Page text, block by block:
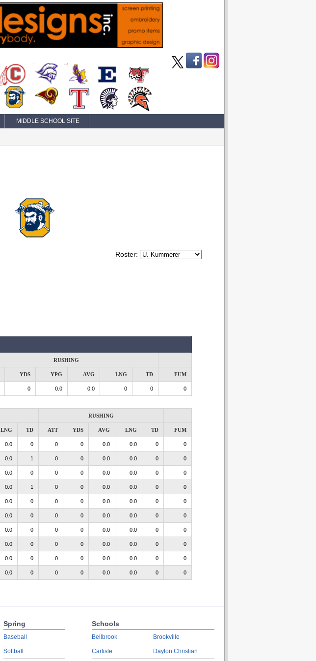
MIDDLE SCHOOL SITE
Roster:
RUSHING
YDS YPG AVG LNG TD FUM
0 0.0 0.0 0 0 0
RUSHING
LNG TD ATT YDS AVG LNG TD FUM
0.0 0 0 0 0.0 0.0 0 0
0.0 1 0 0 0.0 0.0 0 0
0.0 0 0 0 0.0 0.0 0 0
0.0 1 0 0 0.0 0.0 0 0
0.0 0 0 0 0.0 0.0 0 0
0.0 0 0 0 0.0 0.0 0 0
0.0 0 0 0 0.0 0.0 0 0
0.0 0 0 0 0.0 0.0 0 0
0.0 0 0 0 0.0 0.0 0 0
0.0 0 0 0 0.0 0.0 0 0
Spring
Baseball
Softball
Schools
Bellbrook
Carlisle
Brookville
Dayton Christian